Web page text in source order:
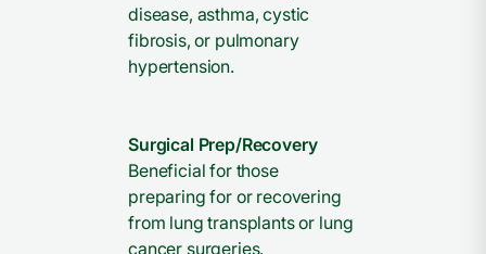
disease, asthma, cystic
fibrosis, or pulmonary
hypertension.
Surgical Prep/Recovery
Beneficial for those
preparing for or recovering
from lung transplants or lung
cancer surgeries.